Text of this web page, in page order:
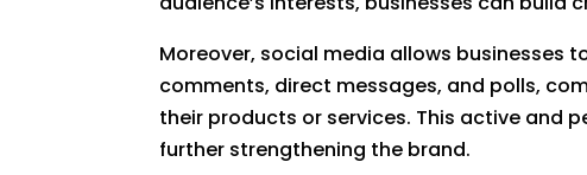
Moreover, social media allows businesses
comments, direct messages, and polls,
their products or services. This active and
further strengthening the brand.